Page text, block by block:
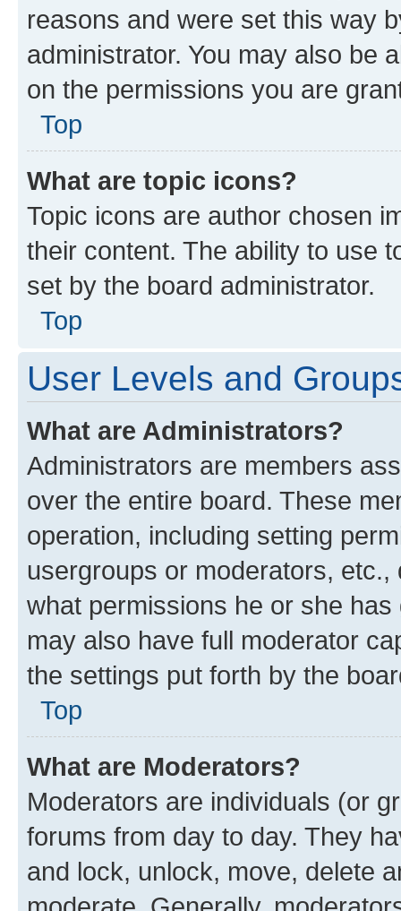
reasons and were set this way
administrator. You may also be
on the permissions you are
Top
What are topic icons?
Topic icons are author chosen
their content. The ability to use
set by the board administrator.
Top
User Levels and
What are Administrators?
Administrators are members
over the entire board. These
operation, including setting
usergroups or moderators,
what permissions he or she
may also have full moderator
the settings put forth by the
Top
What are Moderators?
Moderators are individuals (or
forums from day to day. They
and lock, unlock, move, delete